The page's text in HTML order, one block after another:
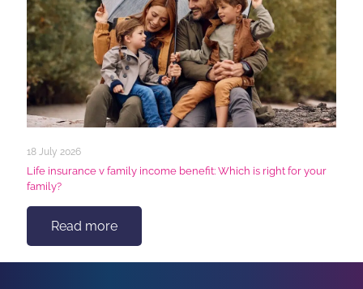
18 July 2026
Life insurance v family income benefit: Which is right for your
family?
Read more